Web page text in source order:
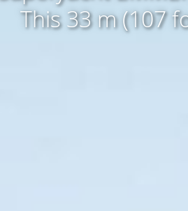
This 33 m (107